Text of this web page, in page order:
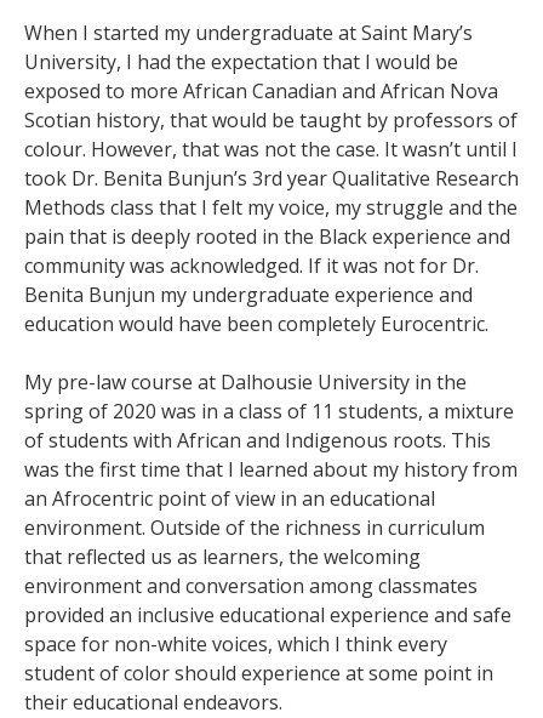
When I started my undergraduate at Saint Mary’s
University, I had the expectation that I would be
exposed to more African Canadian and African Nova
Scotian history, that would be taught by professors of
colour. However, that was not the case. It wasn’t until I
took Dr. Benita Bunjun’s 3rd year Qualitative Research
Methods class that I felt my voice, my struggle and the
pain that is deeply rooted in the Black experience and
community was acknowledged. If it was not for Dr.
Benita Bunjun my undergraduate experience and
education would have been completely Eurocentric.
My pre-law course at Dalhousie University in the
spring of 2020 was in a class of 11 students, a mixture
of students with African and Indigenous roots. This
was the first time that I learned about my history from
an Afrocentric point of view in an educational
environment. Outside of the richness in curriculum
that reflected us as learners, the welcoming
environment and conversation among classmates
provided an inclusive educational experience and safe
space for non-white voices, which I think every
student of color should experience at some point in
their educational endeavors.